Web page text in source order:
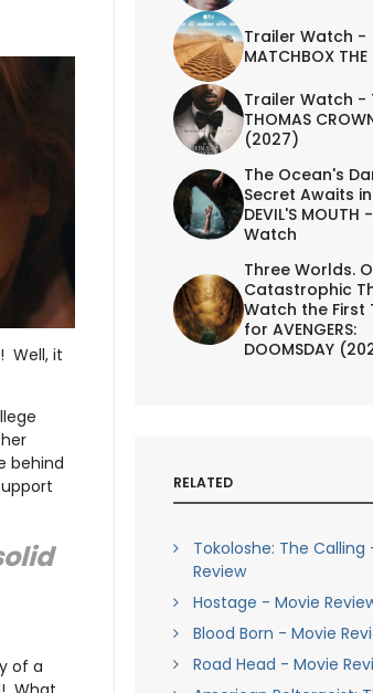
Well, it
behind
of a
Trailer Watch -
MATCHBOX THE
Trailer Watch -
THOMAS
(2027)
The Ocean's
Secret Awaits in
DEVIL'S MOUTH
Watch
Three Worlds.
Catastrophic
Watch the First
for AVENGERS:
DOOMSDAY
RELATED
Tokoloshe: The Calling
Review
Hostage - Movie
Blood Born - Movie
Road Head - Movie